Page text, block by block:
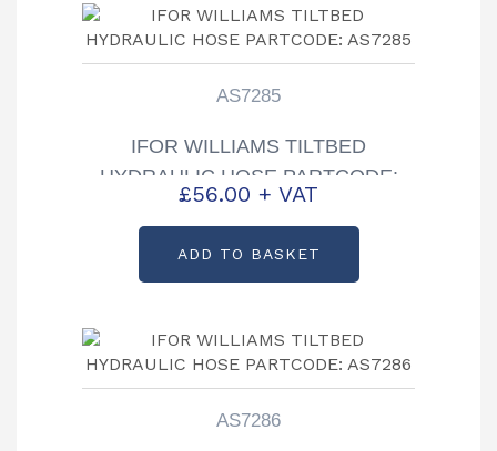
AS7285
IFOR WILLIAMS TILTBED
HYDRAULIC HOSE PARTCODE:
AS7285
£56.00 + VAT
ADD TO BASKET
AS7286